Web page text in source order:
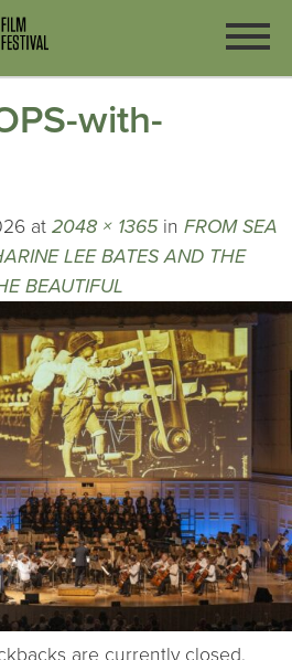
with-
at 2048 × 1365in FROM SEA
LEE BATES AND THE
BEAUTIFUL
are currently closed.